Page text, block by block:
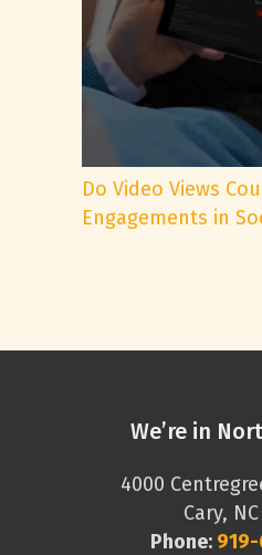
Do Video Views
Engagements in
We’re in
4000
Cary, NC
Phone: